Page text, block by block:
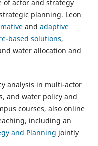
actor and strategy
planning. Leon
and adaptive
based solutions,
water allocation and
analysis in multi-actor
and water policy and
courses, also online
including an
and Planning jointly